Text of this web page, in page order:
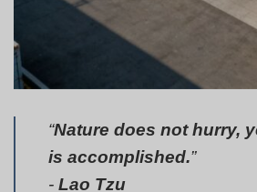
“Nature does not hurry,
is accomplished.”
- Lao Tzu